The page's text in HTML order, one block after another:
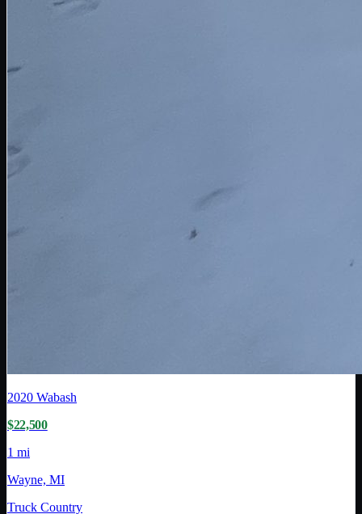
2020 Wabash
$22,500
1 mi
Wayne, MI
Truck Country